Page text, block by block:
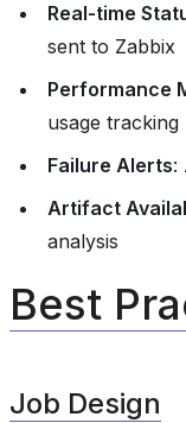
Real-time
sent to Zabbix
Performance
usage tracking
Failure Alerts:
Artifact
analysis
Best
Job Design